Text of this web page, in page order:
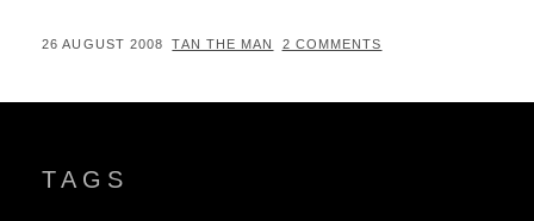
08:
POSTED
26 AUGUST 2008 BY
TAN THE MAN 2 COMMENTS
TAGS